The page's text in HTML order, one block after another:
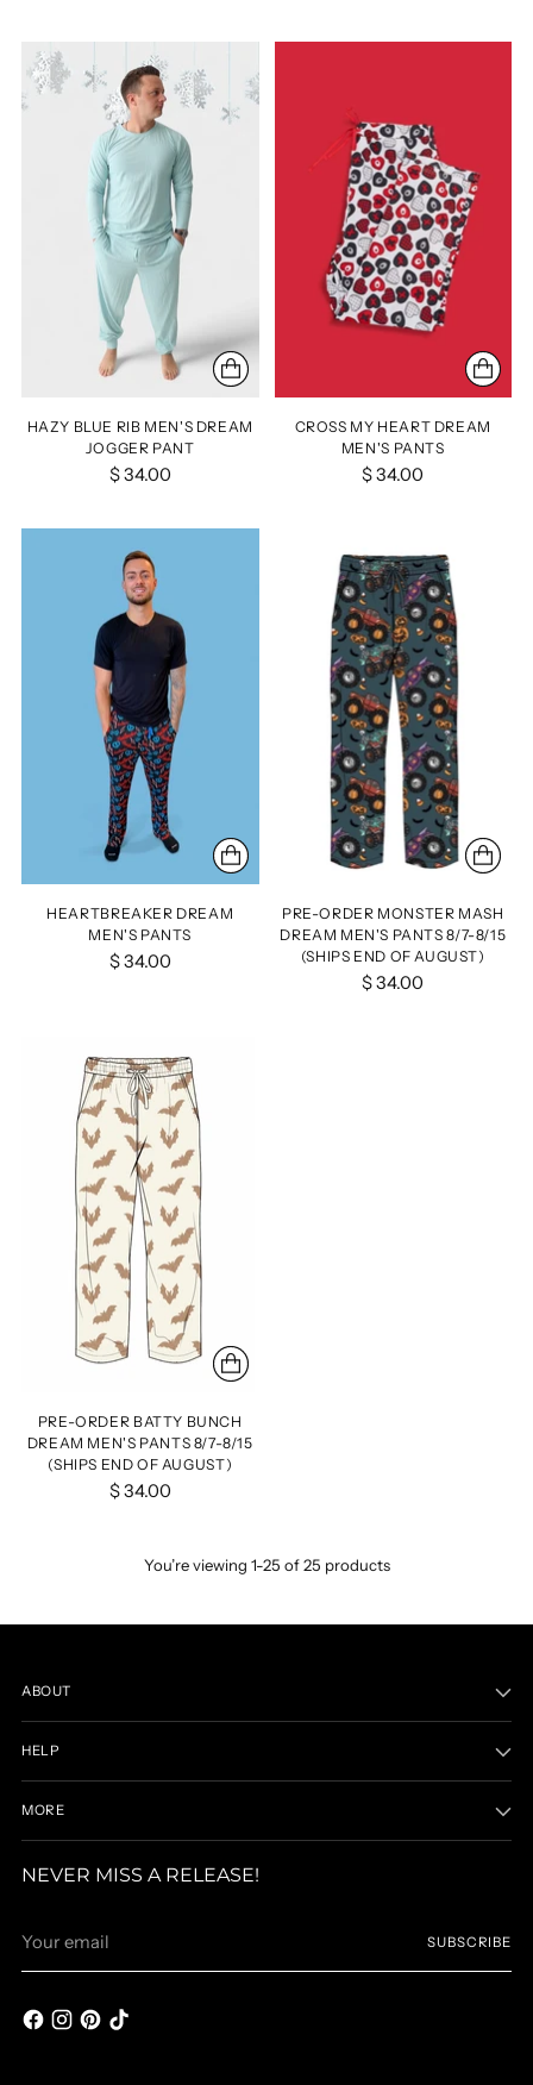
HAZY BLUE RIB MEN'S DREAM
JOGGER PANT
$ 34.00
CROSS MY HEART DREAM
MEN'S PANTS
$ 34.00
HEARTBREAKER DREAM
MEN'S PANTS
$ 34.00
PRE-ORDER MONSTER MASH
DREAM MEN'S PANTS 8/7-8/15
(SHIPS END OF AUGUST)
$ 34.00
PRE-ORDER BATTY BUNCH
DREAM MEN'S PANTS 8/7-8/15
(SHIPS END OF AUGUST)
$ 34.00
You’re viewing 1-25 of 25 products
ABOUT
HELP
MORE
NEVER MISS A RELEASE!
email
SUBSCRIBE